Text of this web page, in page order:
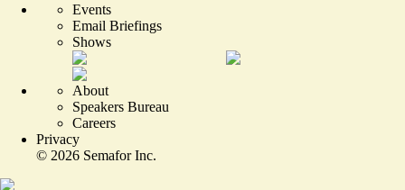
Events
Email Briefings
Shows
About
Speakers Bureau
Careers
Privacy
© 2026 Semafor Inc.